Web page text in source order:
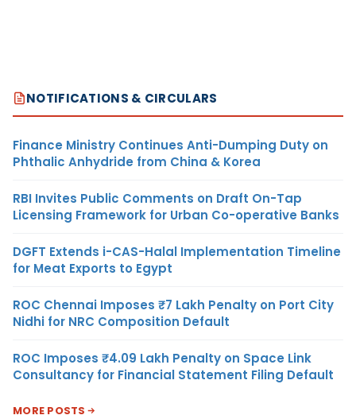
NOTIFICATIONS & CIRCULARS
Finance Ministry Continues Anti-Dumping Duty on
Phthalic Anhydride from China & Korea
RBI Invites Public Comments on Draft On-Tap
Licensing Framework for Urban Co-operative Banks
DGFT Extends i-CAS-Halal Implementation Timeline
for Meat Exports to Egypt
ROC Chennai Imposes ₹7 Lakh Penalty on Port City
Nidhi for NRC Composition Default
ROC Imposes ₹4.09 Lakh Penalty on Space Link
Consultancy for Financial Statement Filing Default
MORE POSTS